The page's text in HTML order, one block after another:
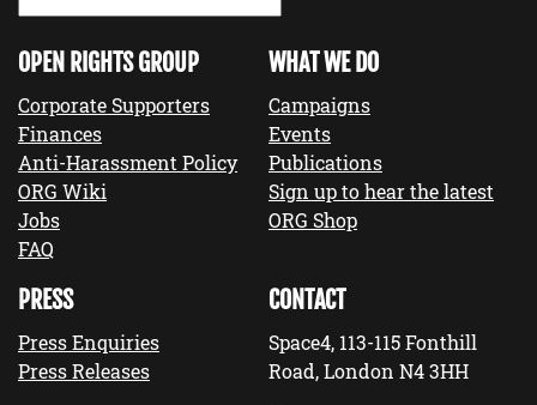
OPEN RIGHTS GROUP
Corporate Supporters
Finances
Anti-Harassment Policy
ORG Wiki
Jobs
FAQ
WHAT WE DO
Campaigns
Events
Publications
Sign up to hear the latest
ORG Shop
PRESS
Press Enquiries
Press Releases
CONTACT
Space4, 113-115 Fonthill
Road, London N4 3HH